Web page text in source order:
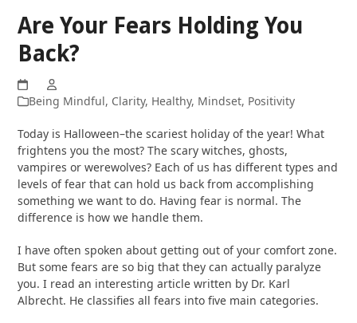
Are Your Fears Holding You
Back?
Being Mindful, Clarity, Healthy, Mindset, Positivity
Today is Halloween–the scariest holiday of the year! What
frightens you the most? The scary witches, ghosts,
vampires or werewolves? Each of us has different types and
levels of fear that can hold us back from accomplishing
something we want to do. Having fear is normal. The
difference is how we handle them.
I have often spoken about getting out of your comfort zone.
But some fears are so big that they can actually paralyze
you. I read an interesting article written by Dr. Karl
Albrecht. He classifies all fears into five main categories.